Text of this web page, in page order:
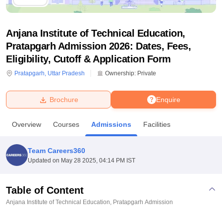
Bhopal
UPES DehradunAmity University Noida
Agricultural University, Anand
College Of Nursing, MumbaiICT MumbaiASMSOC Mumbai
Anjana Institute of Technical Education,
Pratapgarh Admission 2026: Dates, Fees,
Eligibility, Cutoff & Application Form
Pratapgarh, Uttar Pradesh Ownership: Private
Enquire
Brochure
Overview Courses Admissions Facilities
Team Careers360
Updated on May 28 2025, 04:14 PM IST
Table of Content
Anjana Institute of Technical Education, Pratapgarh Admission